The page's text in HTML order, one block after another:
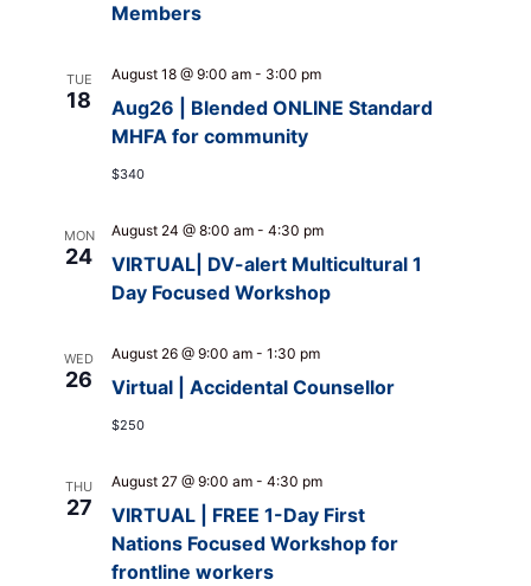
Members
TUE
18
Aug26 | Blended ONLINE Standard
MHFA for community
August 18 @ 9:00 am- 3:00 pm
$340
MON
24
VIRTUAL| DV-alert Multicultural 1
Day Focused Workshop
August 24 @ 8:00 am- 4:30 pm
WED
26 Virtual | Accidental Counsellor
August 26 @ 9:00 am- 1:30 pm
$250
THU
27
VIRTUAL | FREE 1-Day First
Nations Focused Workshop for
frontline workers
August 27 @ 9:00 am- 4:30 pm